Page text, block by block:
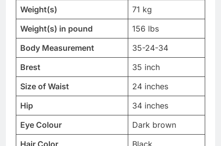
Weight(s)
71 kg
Weight(s) in pound
156 lbs
Body Measurement
35-24-34
Brest
35 inch
Size of Waist
24 inches
Hip
34 inches
Eye Colour
Dark brown